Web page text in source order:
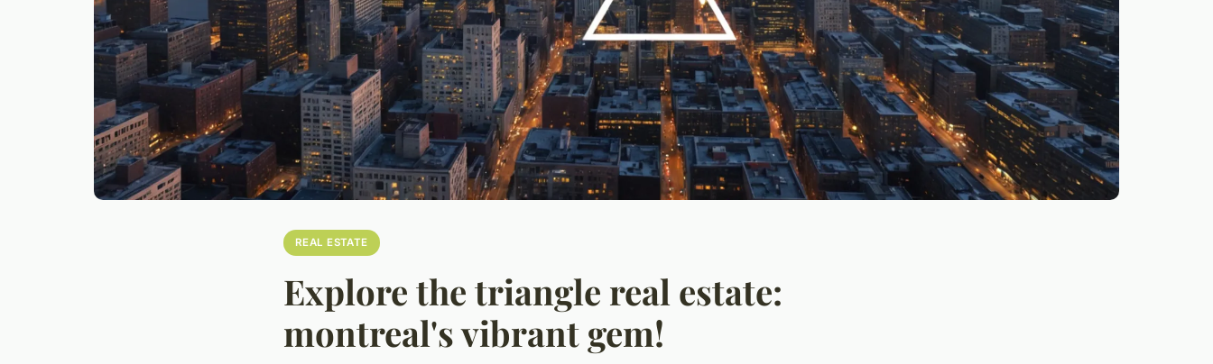
REAL ESTATE
Explore the triangle real estate:
montreal's vibrant gem!